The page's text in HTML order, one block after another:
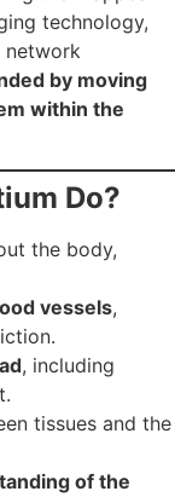
technology,
network
by moving
within the
Do?
the body,
vessels,
, including
tissues and the
of the